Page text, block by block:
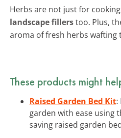
Herbs are not just for
landscape fillerstoo. Plus,
aroma of fresh herbs wafting
These products might
Raised Garden Bed Kit:
garden with ease using
saving raised garden